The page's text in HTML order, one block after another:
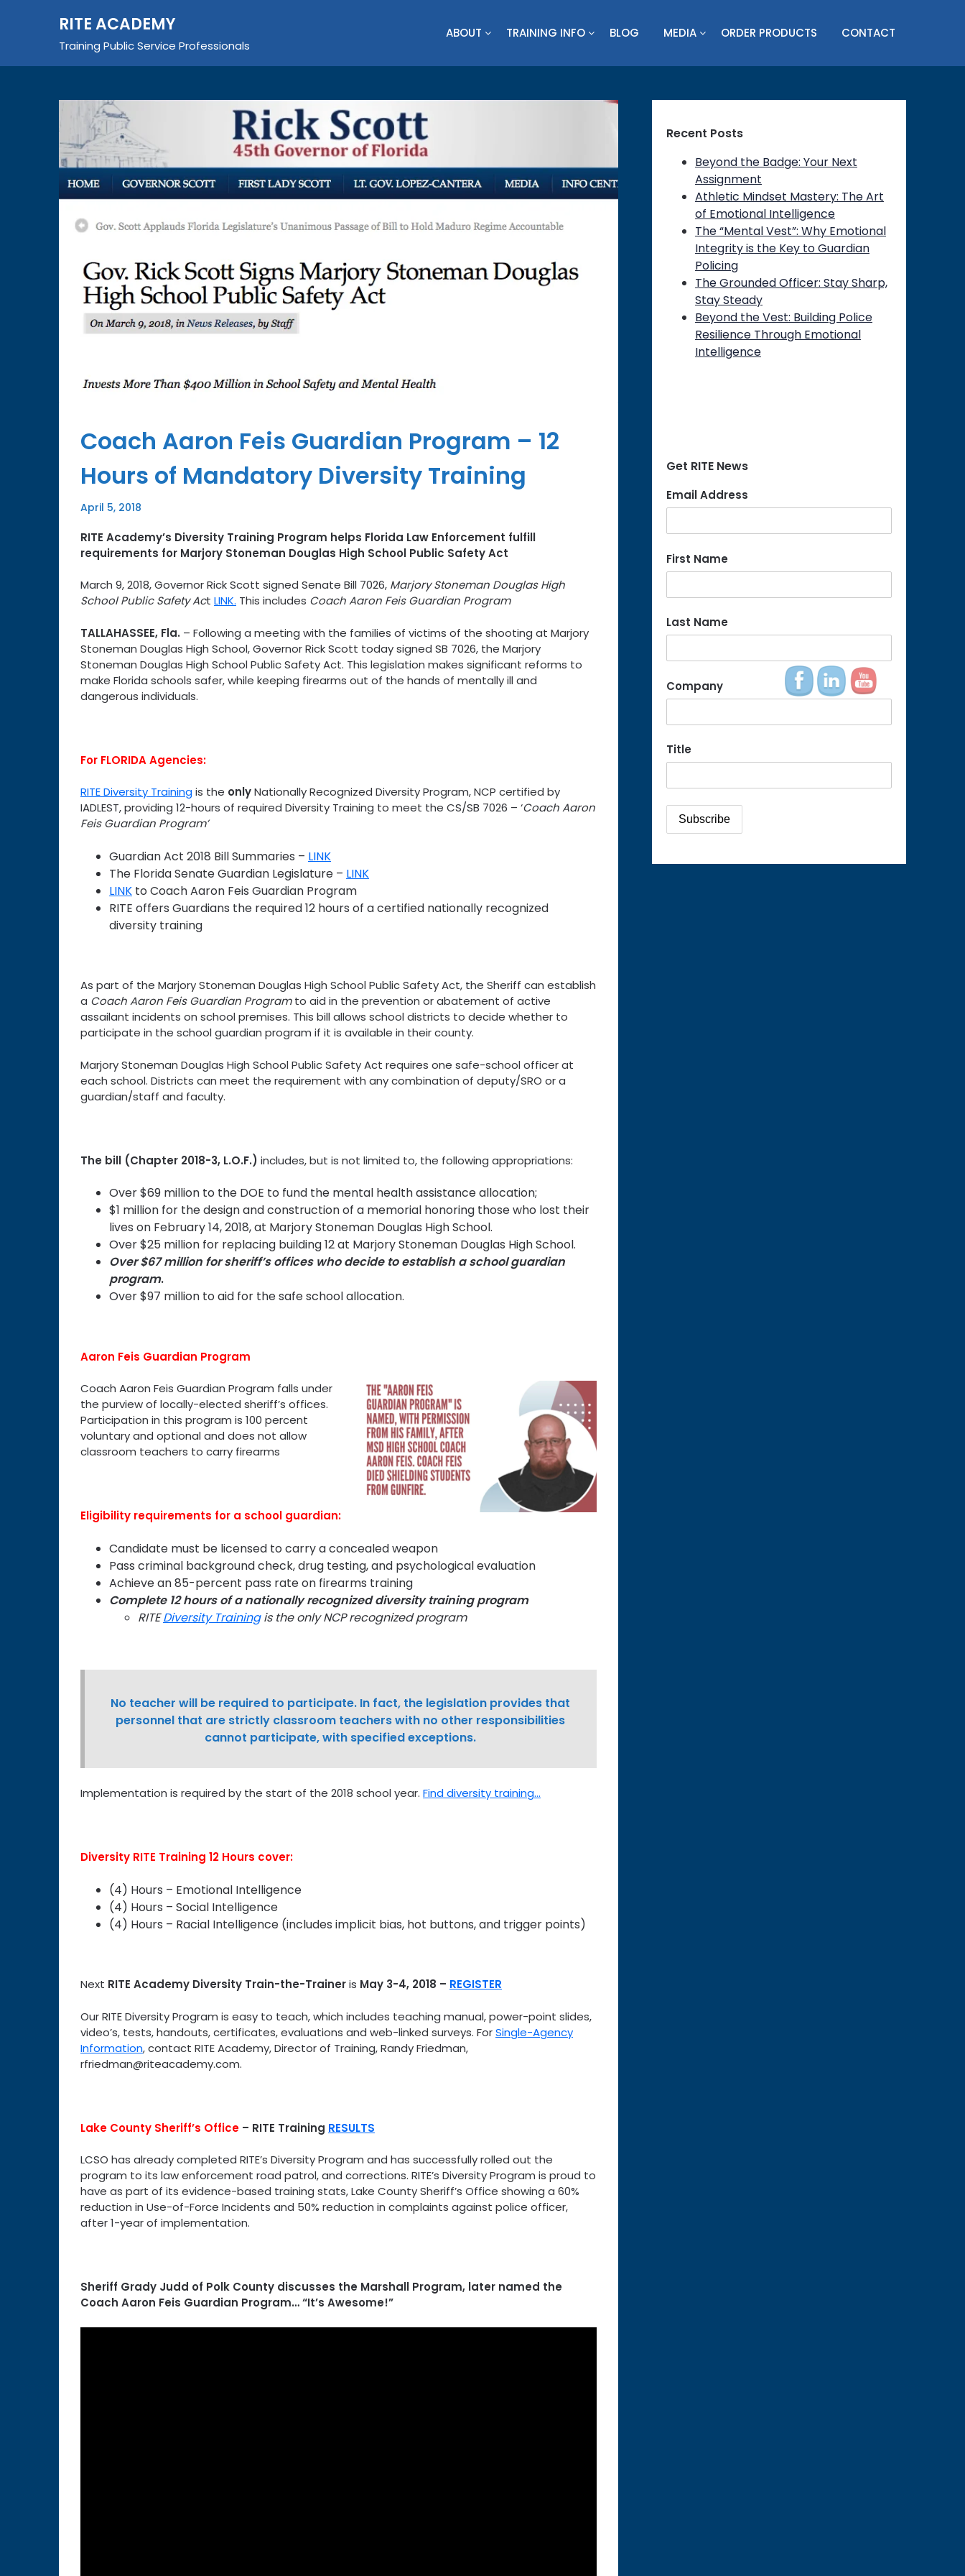
RITE ACADEMY
Training Public Service Professionals
ABOUT TRAINING INFO BLOG MEDIA ORDER PRODUCTS CONTACT
Coach Aaron Feis Guardian Program – 12
Hours of Mandatory Diversity Training
April 5, 2018
RITE Academy’s Diversity Training Program helps Florida Law Enforcement fulfill
requirements for Marjory Stoneman Douglas High School Public Safety Act
March 9, 2018, Governor Rick Scott signed Senate Bill 7026, Marjory Stoneman Douglas High
School Public Safety Act LINK. This includes Coach Aaron Feis Guardian Program
TALLAHASSEE, Fla. – Following a meeting with the families of victims of the shooting at Marjory
Stoneman Douglas High School, Governor Rick Scott today signed SB 7026, the Marjory
Stoneman Douglas High School Public Safety Act. This legislation makes significant reforms to
make Florida schools safer, while keeping firearms out of the hands of mentally ill and
dangerous individuals.
For FLORIDA Agencies:
RITE Diversity Trainingis the onlyNationally Recognized Diversity Program, NCP certified by
IADLEST, providing 12-hours of required Diversity Training to meet the CS/SB 7026 – ‘Coach Aaron
Feis Guardian Program’
Guardian Act 2018 Bill Summaries – LINK
The Florida Senate Guardian Legislature – LINK
LINK to Coach Aaron Feis Guardian Program
RITE offers Guardians the required 12 hours of a certified nationally recognized
diversity training
As part of the Marjory Stoneman Douglas High School Public Safety Act, the Sheriff can establish
a Coach Aaron Feis Guardian Programto aid in the prevention or abatement of active
assailant incidents on school premises. This bill allows school districts to decide whether to
participate in the school guardian program if it is available in their county.
Marjory Stoneman Douglas High School Public Safety Act requires one safe-school officer at
each school. Districts can meet the requirement with any combination of deputy/SRO or a
guardian/staff and faculty.
The bill (Chapter 2018-3, L.O.F.) includes, but is not limited to, the following appropriations:
Over $69 million to the DOE to fund the mental health assistance allocation;
$1 million for the design and construction of a memorial honoring those who lost their
lives on February 14, 2018, at Marjory Stoneman Douglas High School.
Over $25 million for replacing building 12 at Marjory Stoneman Douglas High School.
Over $67 million for sheriff’s offices who decide to establish a school guardian
program.
Over $97 million to aid for the safe school allocation.
Aaron Feis Guardian Program
Coach Aaron Feis Guardian Program falls under
the purview of locally-elected sheriff’s offices.
Participation in this program is 100 percent
voluntary and optional and does not allow
classroom teachers to carry firearms
Eligibility requirements for a school guardian:
Candidate must be licensed to carry a concealed weapon
Pass criminal background check, drug testing, and psychological evaluation
Achieve an 85-percent pass rate on firearms training
Complete 12 hours of a nationally recognized diversity training program
RITEDiversity Trainingis the only NCP recognized program
No teacher will be required to participate. In fact, the legislation provides that
personnel that are strictly classroom teachers with no other responsibilities
cannot participate, with specified exceptions.
Implementation is required by the start of the 2018 school year. Find diversity training…
Diversity RITE Training 12 Hours cover:
(4) Hours – Emotional Intelligence
(4) Hours – Social Intelligence
(4) Hours – Racial Intelligence (includes implicit bias, hot buttons, and trigger points)
Next RITE Academy Diversity Train-the-Traineris May 3-4, 2018 – REGISTER
Our RITE Diversity Program is easy to teach, which includes teaching manual, power-point slides,
video’s, tests, handouts, certificates, evaluations and web-linked surveys. ForSingle-Agency
Information, contact RITE Academy, Director of Training, Randy Friedman,
rfriedman@riteacademy.com.
Lake County Sheriff’s Office – RITE Training RESULTS
LCSO has already completed RITE’s Diversity Program and has successfully rolled out the
program to its law enforcement road patrol, and corrections. RITE’s Diversity Program is proud to
have as part of its evidence-based training stats, Lake County Sheriff’s Office showing a 60%
reduction in Use-of-Force Incidents and 50% reduction in complaints against police officer,
after 1-year of implementation.
Sheriff Grady Judd of Polk County discusses the Marshall Program, later named the
Coach Aaron Feis Guardian Program… “It’s Awesome!”
Recent Posts
Beyond the Badge: Your Next
Assignment
Athletic Mindset Mastery: The Art
of Emotional Intelligence
The “Mental Vest”: Why Emotional
Integrity is the Key to Guardian
Policing
The Grounded Officer: Stay Sharp,
Stay Steady
Beyond the Vest: Building Police
Resilience Through Emotional
Intelligence
Get RITE News
Email Address
First Name
Last Name
Company
Title